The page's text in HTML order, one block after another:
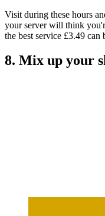
Visit during these hours
your server will think
the best service £3.49 can
8. Mix up your